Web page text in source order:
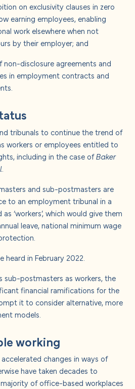
on exclusivity clauses in zero
earning employees, enabling
work elsewhere when not
by their employer; and
disclosure agreements and
in employment contracts and
tribunals to continue the trend of
workers or employees entitled to
including in the case ofBaker
and sub-postmasters are
to an employment tribunal in a
‘workers’, which would give them
leave, national minimum wage
heard in February 2022.
sub-postmasters as workers, the
financial ramifications for the
it to consider alternative, more
models.
working
changes in ways of
have taken decades to
of office-based workplaces